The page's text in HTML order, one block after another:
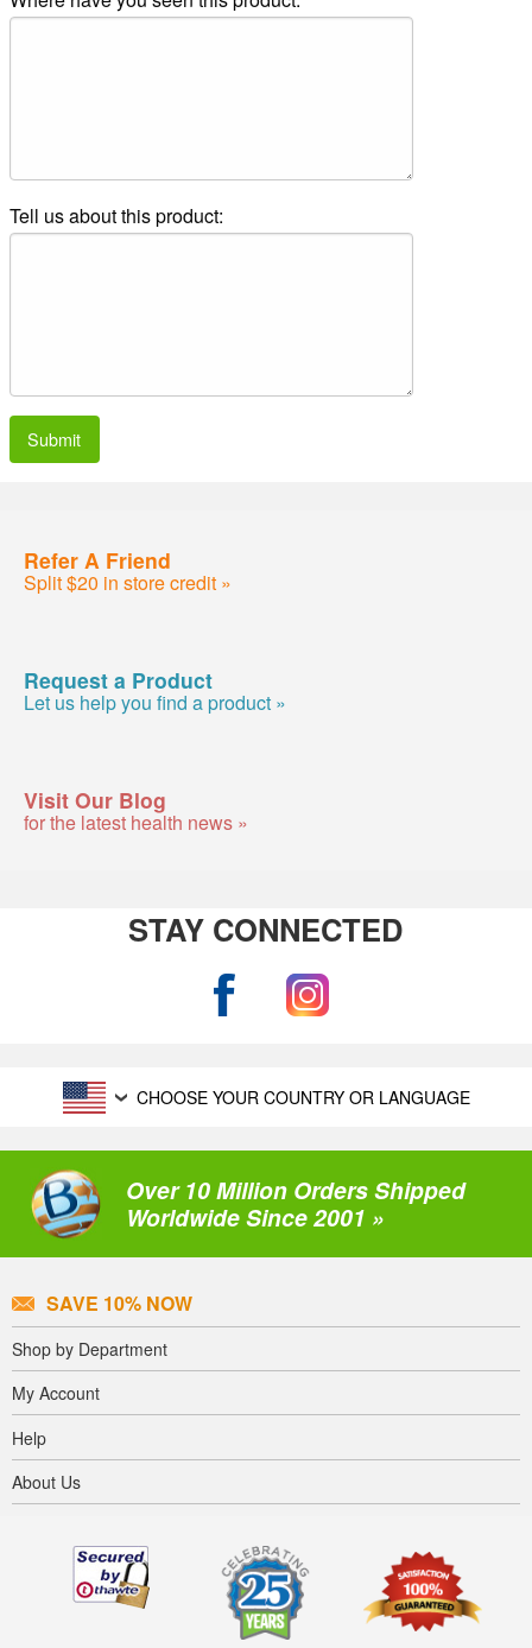
Tell us about this product:
Submit
Refer A Friend
Split $20 in store credit »
Request a Product
Let us help you find a product »
Visit Our Blog
for the latest health news »
STAY CONNECTED
CHOOSE YOUR COUNTRY OR LANGUAGE
Over 10 Million Orders Shipped
Worldwide Since 2001 »
SAVE 10% NOW
Shop by Department
My Account
Help
About Us